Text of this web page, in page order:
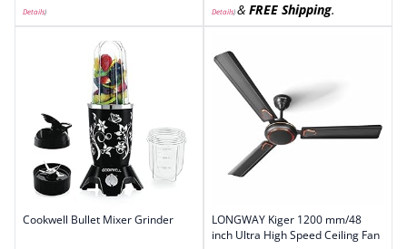
Details) Details)& FREE Shipping.
Cookwell Bullet Mixer Grinder
LONGWAY Kiger 1200 mm/48
inch Ultra High Speed Ceiling Fan